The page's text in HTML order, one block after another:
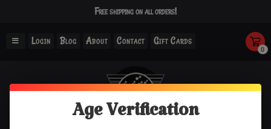
Free shipping on all orders!
Login Blog About Contact Gift Cards
0
Age Verification